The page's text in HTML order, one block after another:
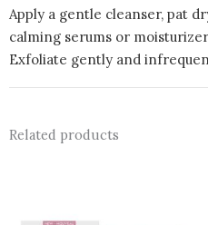
Apply a gentle cleanser, pat
calming serums or
Exfoliate gently and
Related products